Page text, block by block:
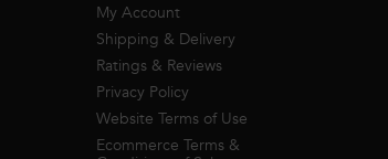
My Account
Shipping & Delivery
Ratings & Reviews
Privacy Policy
Website Terms of Use
Ecommerce Terms &